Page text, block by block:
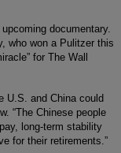
documentary.
who won a Pulitzer this
for The Wall
U.S. and China could
“The Chinese people
long-term stability
for their retirements.”